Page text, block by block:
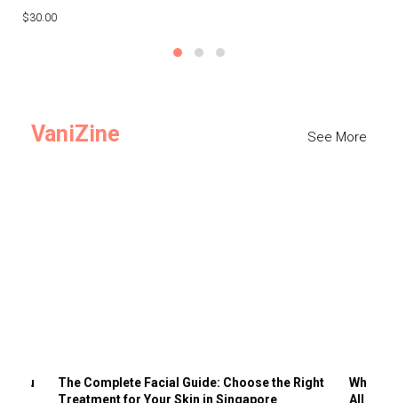
$30.00
VaniZine See More
You
The Complete Facial Guide: Choose the Right
Treatment for Your Skin in Singapore
Why
All the